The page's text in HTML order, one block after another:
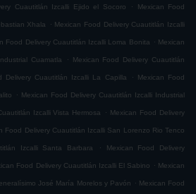
Cuautitlán Izcalli Ejido el Socoro . Mexican Food
Xhala . Mexican Food Delivery Cuautitlán Izcalli
Food Delivery Cuautitlán Izcalli Loma Bonita . Mexican
Cuamatla . Mexican Food Delivery Cuautitlán
Delivery Cuautitlán Izcalli La Capilla . Mexican Food
. Mexican Food Delivery Cuautitlán Izcalli Industrial
Izcalli Vista Hermosa . Mexican Food Delivery
Food Delivery Cuautitlán Izcalli San Lorenzo Rio Tenco
Izcalli Santa Barbara . Mexican Food Delivery
Food Delivery Cuautitlán Izcalli El Sabino . Mexican
José María Morelos y Pavón . Mexican Food